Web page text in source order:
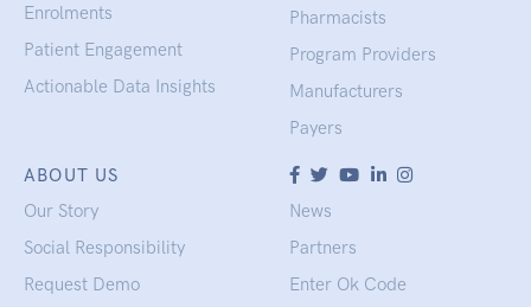
Enrolments
Patient Engagement
Actionable Data Insights
Pharmacists
Program Providers
Manufacturers
Payers
ABOUT US
Our Story
Social Responsibility
Request Demo
News
Partners
Enter Ok Code